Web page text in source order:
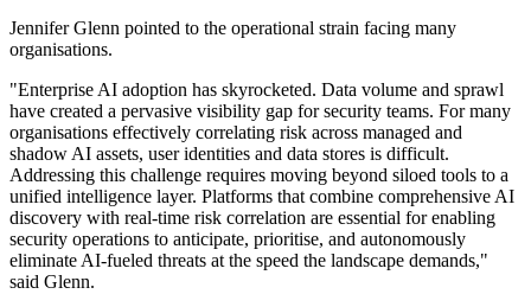
Jennifer Glenn pointed to the operational strain facing many
organisations.
"Enterprise AI adoption has skyrocketed. Data volume and sprawl
have created a pervasive visibility gap for security teams. For many
organisations effectively correlating risk across managed and
shadow AI assets, user identities and data stores is difficult.
Addressing this challenge requires moving beyond siloed tools to a
unified intelligence layer. Platforms that combine comprehensive AI
discovery with real-time risk correlation are essential for enabling
security operations to anticipate, prioritise, and autonomously
eliminate AI-fueled threats at the speed the landscape demands,"
said Glenn.